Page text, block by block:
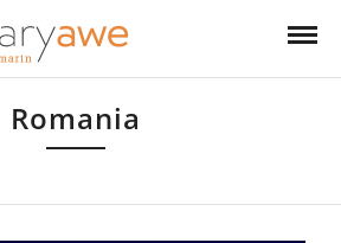
Romania